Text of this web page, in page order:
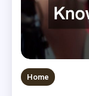
Home